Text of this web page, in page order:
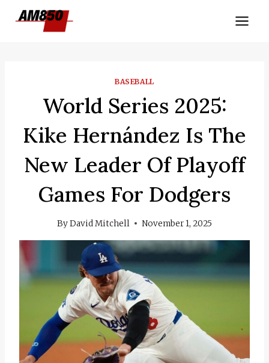
BASEBALL
World Series 2025:
Kike Hernández Is The
New Leader Of Playoff
Games For Dodgers
ByDavid Mitchell November 1, 2025